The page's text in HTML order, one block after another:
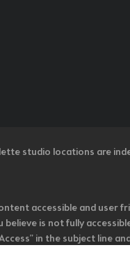
studio locations are
accessible and user
is not fully
in the subject line